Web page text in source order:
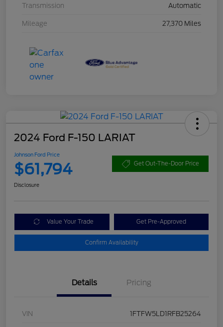
Transmission Automatic
Mileage 27,370 Miles
2024 Ford F-150 LARIAT
Johnson Ford Price
$61,794 Get Out-The-Door Price
Disclosure
Value Your Trade Get Pre-Approved
Confirm Availability
Details Pricing
VIN 1FTFW5LD1RFB25264